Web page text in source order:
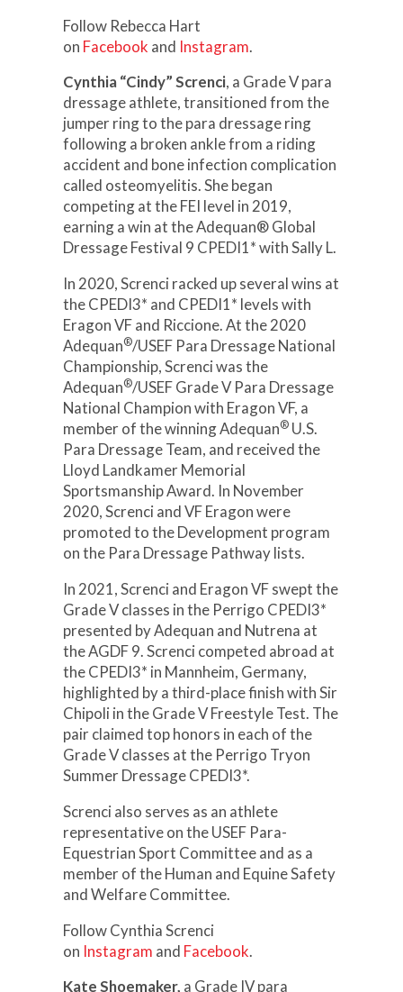
Follow Rebecca Hart
on Facebook and Instagram.
Cynthia “Cindy” Screnci, a Grade V para
dressage athlete, transitioned from the
jumper ring to the para dressage ring
following a broken ankle from a riding
accident and bone infection complication
called osteomyelitis. She began
competing at the FEI level in 2019,
earning a win at the Adequan® Global
Dressage Festival 9 CPEDI1* with Sally L.
In 2020, Screnci racked up several wins at
the CPEDI3* and CPEDI1* levels with
Eragon VF and Riccione. At the 2020
Adequan®/USEF Para Dressage National
Championship, Screnci was the
Adequan®/USEF Grade V Para Dressage
National Champion with Eragon VF, a
member of the winning Adequan®U.S.
Para Dressage Team, and received the
Lloyd Landkamer Memorial
Sportsmanship Award. In November
2020, Screnci and VF Eragon were
promoted to the Development program
on the Para Dressage Pathway lists.
In 2021, Screnci and Eragon VF swept the
Grade V classes in the Perrigo CPEDI3*
presented by Adequan and Nutrena at
the AGDF 9. Screnci competed abroad at
the CPEDI3* in Mannheim, Germany,
highlighted by a third-place finish with Sir
Chipoli in the Grade V Freestyle Test. The
pair claimed top honors in each of the
Grade V classes at the Perrigo Tryon
Summer Dressage CPEDI3*.
Screnci also serves as an athlete
representative on the USEF Para-
Equestrian Sport Committee and as a
member of the Human and Equine Safety
and Welfare Committee.
Follow Cynthia Screnci
on Instagram and Facebook.
Kate Shoemaker, a Grade IV para